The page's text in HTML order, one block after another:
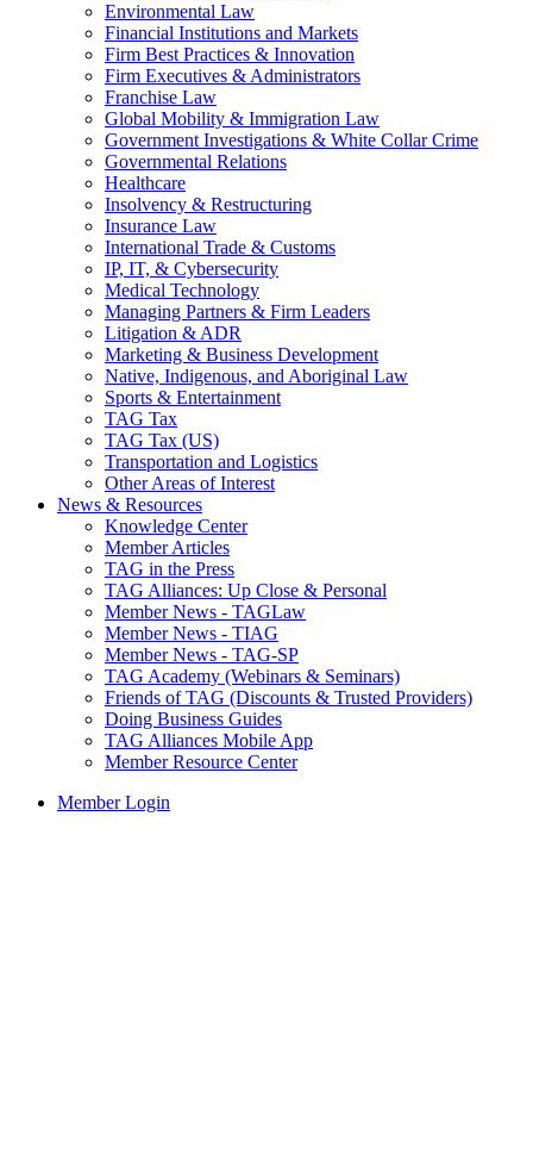
Environmental Law
Financial Institutions and Markets
Firm Best Practices & Innovation
Firm Executives & Administrators
Franchise Law
Global Mobility & Immigration Law
Government Investigations & White Collar Crime
Governmental Relations
Healthcare
Insolvency & Restructuring
Insurance Law
International Trade & Customs
IP, IT, & Cybersecurity
Medical Technology
Managing Partners & Firm Leaders
Litigation & ADR
Marketing & Business Development
Native, Indigenous, and Aboriginal Law
Sports & Entertainment
TAG Tax
TAG Tax (US)
Transportation and Logistics
Other Areas of Interest
News & Resources
Knowledge Center
Member Articles
TAG in the Press
TAG Alliances: Up Close & Personal
Member News - TAGLaw
Member News - TIAG
Member News - TAG-SP
TAG Academy (Webinars & Seminars)
Friends of TAG (Discounts & Trusted Providers)
Doing Business Guides
TAG Alliances Mobile App
Member Resource Center
Member Login